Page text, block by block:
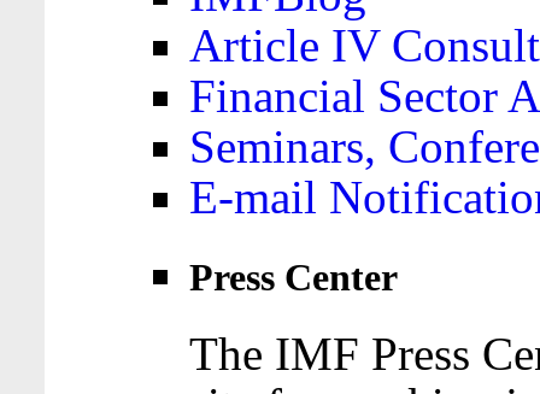
Article IV
Financial Sector
Seminars,
E-mail
Press Center
The IMF Press